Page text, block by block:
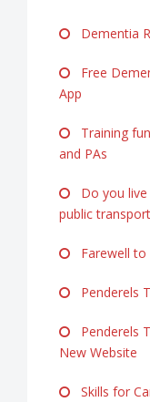
Dementia
Free
App
Training
and PAs
Do you live
public
Farewell to
Penderels
Penderels
New Website
Skills for